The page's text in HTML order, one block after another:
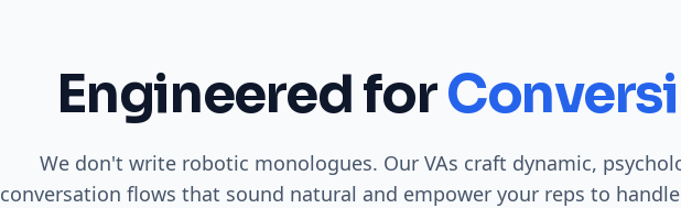
Engineered for
We don't write robotic monologues. Our VAs craft dynamic,
conversation flows that sound natural and empower your reps to